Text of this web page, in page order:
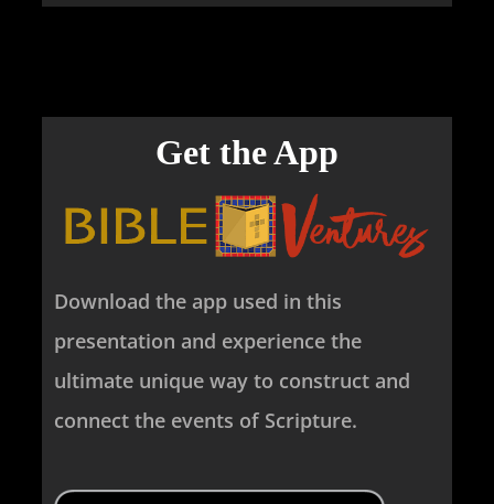
Get the App
Download the app used in this
presentation and experience the
ultimate unique way to construct and
connect the events of Scripture.